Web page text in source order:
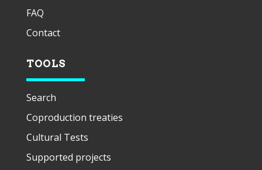
FAQ
Contact
TOOLS
Search
Coproduction treaties
Cultural Tests
Supported projects